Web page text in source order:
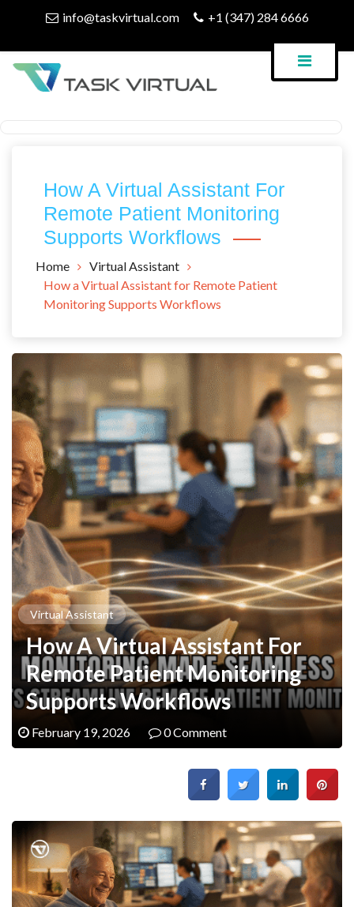
info@taskvirtual.com +1 (347) 284 6666
How A Virtual Assistant For
Remote Patient Monitoring
Supports Workflows
Home
Virtual Assistant
How a Virtual Assistant for Remote Patient
Monitoring Supports Workflows
Virtual Assistant
How A Virtual Assistant For
Remote Patient Monitoring
Supports Workflows
February 19, 2026 0 Comment